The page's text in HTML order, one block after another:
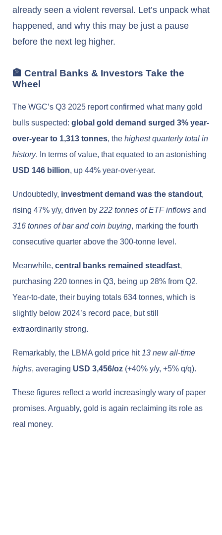
already seen a violent reversal. Let’s unpack what
happened, and why this may be just a pause
before the next leg higher.
🏦 Central Banks & Investors Take the
Wheel
The WGC’s Q3 2025 report confirmed what many gold
bulls suspected: global gold demand surged 3% year-
over-year to 1,313 tonnes, the highest quarterly total in
history. In terms of value, that equated to an astonishing
USD 146 billion, up 44% year-over-year.
Undoubtedly, investment demand was the standout,
rising 47% y/y, driven by 222 tonnes of ETF inflows and
316 tonnes of bar and coin buying, marking the fourth
consecutive quarter above the 300-tonne level.
Meanwhile, central banks remained steadfast,
purchasing 220 tonnes in Q3, being up 28% from Q2.
Year-to-date, their buying totals 634 tonnes, which is
slightly below 2024’s record pace, but still
extraordinarily strong.
Remarkably, the LBMA gold price hit 13 new all-time
highs, averaging USD 3,456/oz (+40% y/y, +5% q/q).
These figures reflect a world increasingly wary of paper
promises. Arguably, gold is again reclaiming its role as
real money.